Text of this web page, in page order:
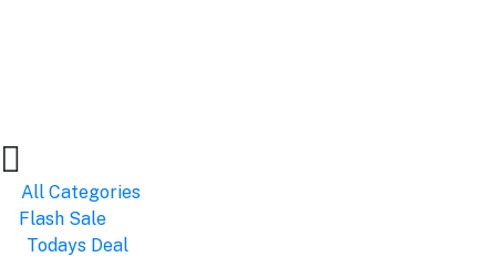
All Categories
Flash Sale
Todays Deal